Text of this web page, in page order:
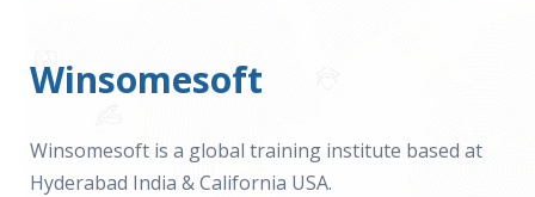
Winsomesoft
Winsomesoft is a global training institute based at
Hyderabad India & California USA.